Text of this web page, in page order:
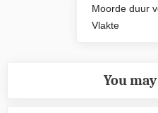
Next
Post:
Moorde duur
Vlakte
You